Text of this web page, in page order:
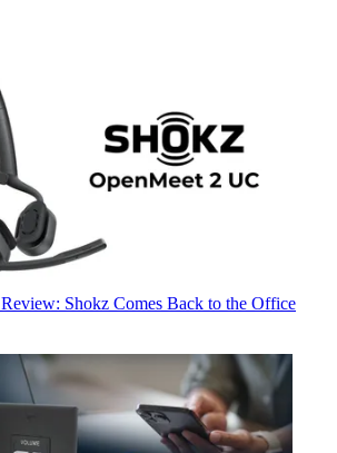
Review: Shokz Comes Back to the Office